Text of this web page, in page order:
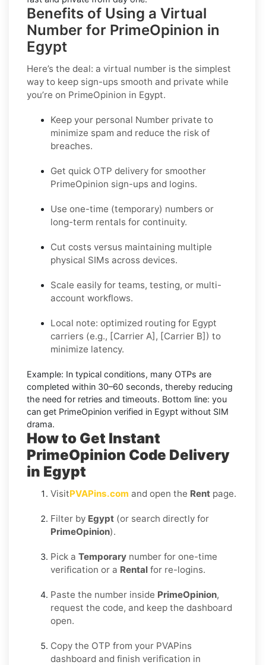
Benefits of Using a Virtual
Number for PrimeOpinion in
Egypt
Here’s the deal: a virtual number is the simplest
way to keep sign-ups smooth and private while
you’re on PrimeOpinion in Egypt.
Keep your personal Number private to
minimize spam and reduce the risk of
breaches.
Get quick OTP delivery for smoother
PrimeOpinion sign-ups and logins.
Use one-time (temporary) numbers or
long-term rentals for continuity.
Cut costs versus maintaining multiple
physical SIMs across devices.
Scale easily for teams, testing, or multi-
account workflows.
Local note: optimized routing for Egypt
carriers (e.g., [Carrier A], [Carrier B]) to
minimize latency.
Example: In typical conditions, many OTPs are
completed within 30–60 seconds, thereby reducing
the need for retries and timeouts. Bottom line: you
can get PrimeOpinion verified in Egypt without SIM
drama.
How to Get Instant
PrimeOpinion Code Delivery
in Egypt
VisitPVAPins.com and open the Rent page.
Filter by Egypt (or search directly for
PrimeOpinion).
Pick a Temporary number for one-time
verification or a Rental for re-logins.
Paste the number inside PrimeOpinion,
request the code, and keep the dashboard
open.
Copy the OTP from your PVAPins
dashboard and finish verification in